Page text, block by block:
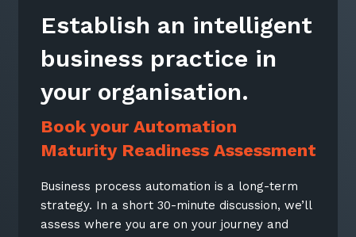
Establish an intelligent
business practice in
your organisation.
Book your Automation
Maturity Readiness Assessment
Business process automation is a long-term
strategy. In a short 30-minute discussion, we’ll
assess where you are on your journey and